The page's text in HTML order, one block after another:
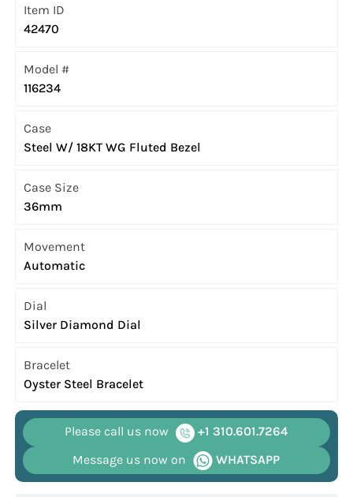
Item ID
42470
Model #
116234
Case
Steel W/ 18KT WG Fluted Bezel
Case Size
36mm
Movement
Automatic
Dial
Silver Diamond Dial
Bracelet
Oyster Steel Bracelet
Please call us now
+1 310.601.7264
Message us now on
WHATSAPP